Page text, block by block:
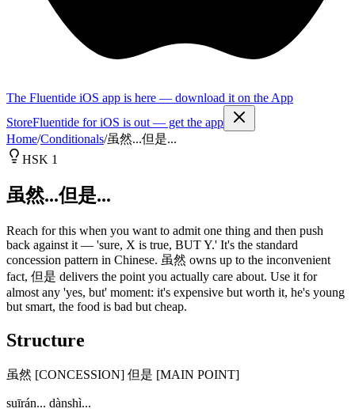
The Fluentide iOS app is here — download it on the App
StoreFluentide for iOS is out — get the app
Home/Conditionals/虽然...但是...
HSK 1
虽然...但是...
Reach for this when you want to admit one thing and then push
back against it — 'sure, X is true, BUT Y.' It's the standard
concession pattern in Chinese. 虽然 owns up to the inconvenient
fact, 但是 delivers the point you actually care about. Use it for
almost any 'yes, but' moment: it's expensive but worth it, he's young
but smart, the food is bad but cheap.
Structure
虽然 [CONCESSION] 但是 [MAIN POINT]
suīrán... dànshì...